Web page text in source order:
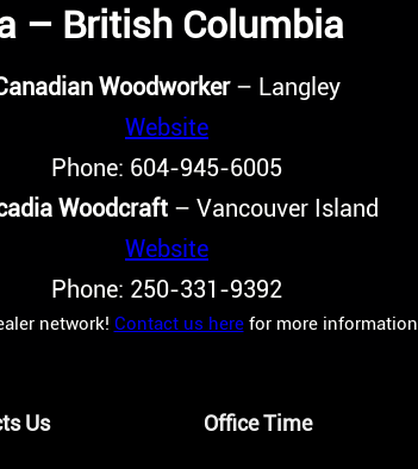
– British Columbia
Woodworker– Langley
Website
Phone: 604-945-6005
Woodcraft – Vancouver Island
Website
Phone: 250-331-9392
network! Contact us herefor more information.
Us Office Time